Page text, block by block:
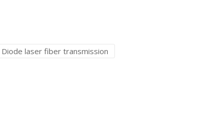
Diode laser fiber transmission